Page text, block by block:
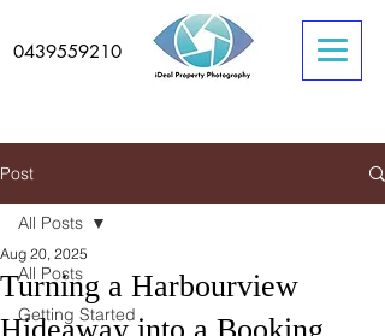
0439559210
Post
All Posts
Getting Started
All Posts
Turning a Harbourview
Aug 20, 2025